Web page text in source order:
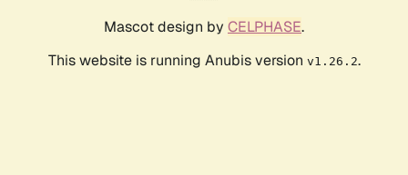
Mascot design by CELPHASE.
This website is running Anubis version v1.26.2.